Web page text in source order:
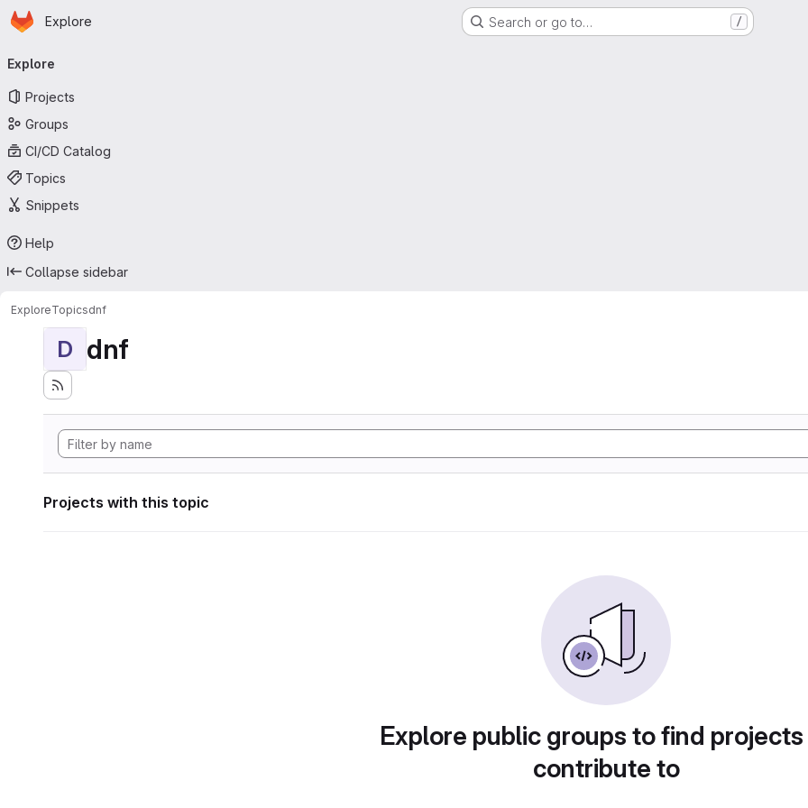
Skip to main content
Homepage
Explore Search or go to… /
navigation
Explore
Projects
Groups
CI/CD Catalog
Topics
Snippets
Help
Collapse sidebar
ExploreTopicsdnf
D dnf
Projects with this topic
Explore public groups to find
contribute to